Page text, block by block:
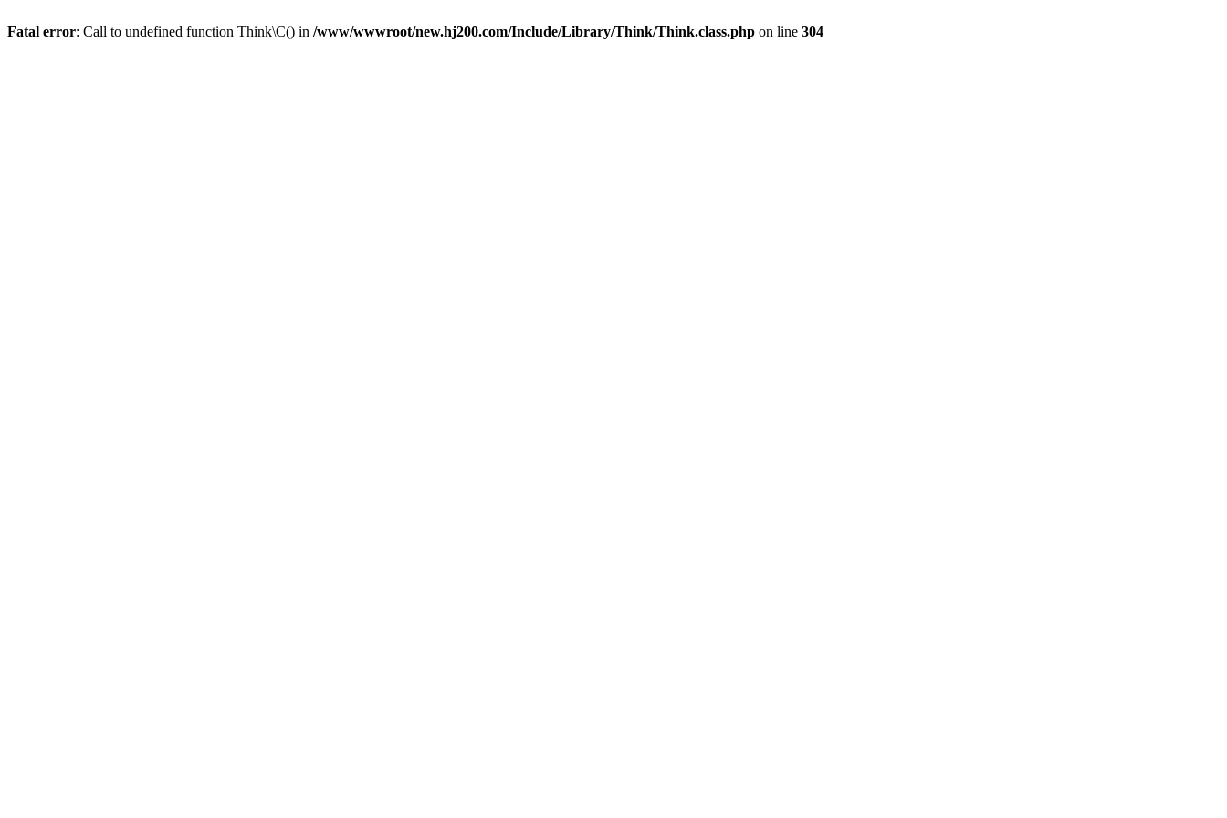
Fatal error: Call to undefined function Think\C() in /www/wwwroot/new.hj200.com/Include/Library/Think/Think.class.php on line 304